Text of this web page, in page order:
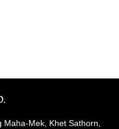
Maha-Mek, Khet Sathorn,